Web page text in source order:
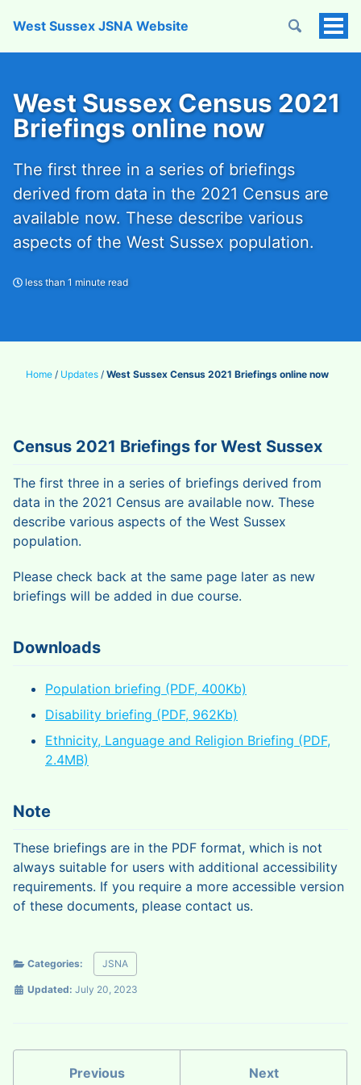
West Sussex JSNA Website
West Sussex Census 2021
Briefings online now
The first three in a series of briefings
derived from data in the 2021 Census are
available now. These describe various
aspects of the West Sussex population.
less than 1 minute read
Home / Updates / West Sussex Census 2021 Briefings online now
Census 2021 Briefings for West Sussex
The first three in a series of briefings derived from
data in the 2021 Census are available now. These
describe various aspects of the West Sussex
population.
Please check back at the same page later as new
briefings will be added in due course.
Downloads
Population briefing (PDF, 400Kb)
Disability briefing (PDF, 962Kb)
Ethnicity, Language and Religion Briefing (PDF,
2.4MB)
Note
These briefings are in the PDF format, which is not
always suitable for users with additional accessibility
requirements. If you require a more accessible version
of these documents, please contact us.
Categories: JSNA
Updated: July 20, 2023
Previous Next